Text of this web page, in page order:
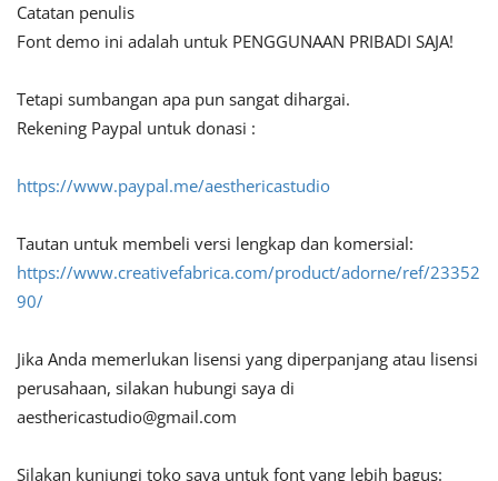
Catatan penulis
Font demo ini adalah untuk PENGGUNAAN PRIBADI SAJA!
Tetapi sumbangan apa pun sangat dihargai.
Rekening Paypal untuk donasi :
https://www.paypal.me/aesthericastudio
Tautan untuk membeli versi lengkap dan komersial:
https://www.creativefabrica.com/product/adorne/ref/23352
90/
Jika Anda memerlukan lisensi yang diperpanjang atau lisensi
perusahaan, silakan hubungi saya di
aesthericastudio@gmail.com
Silakan kunjungi toko saya untuk font yang lebih bagus: